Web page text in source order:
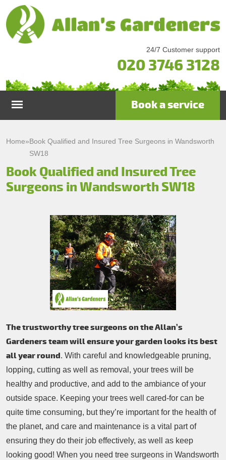
24/7 Customer support
020 3746 3128
Garden Maintenance
Lawn Care
Patio Cleaning
Tree Surgery
Garden Landscaping
Garden Waste Removal
Prices
Testimonials
Contacts Us
Book a service
Home»Book Qualified and Insured Tree Surgeons in Wandsworth
SW18
Book Qualified and Insured Tree
Surgeons in Wandsworth SW18
The trustworthy tree surgeons on the Allan’s
Gardeners team will ensure your garden looks its best
all year round. With careful and knowledgeable pruning,
lopping, cutting as well as removal, your trees will be
healthy and productive, and add to the ambiance of your
outside space. Keeping your trees well cared-for can be
quite time consuming, but they’re important for the health of
the planet, and care and maintenance is a vital part of
ensuring they do their job effectively, as well as keep
looking good! When you need tree surgeons in Wandsworth